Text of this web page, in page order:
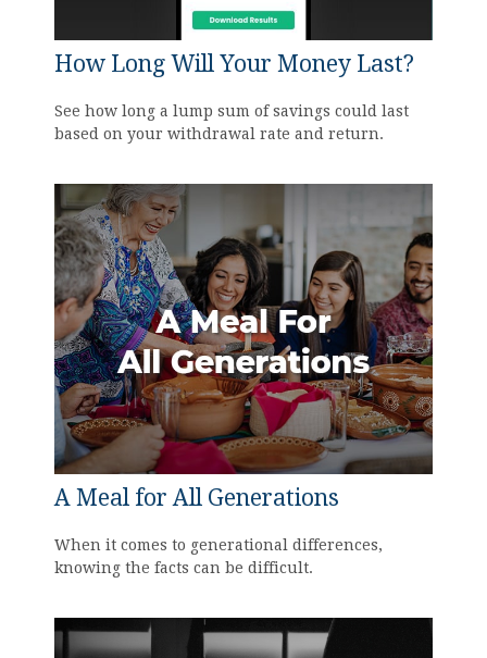
How Long Will Your Money Last?
See how long a lump sum of savings could last
based on your withdrawal rate and return.
A Meal for All Generations
When it comes to generational differences,
knowing the facts can be difficult.